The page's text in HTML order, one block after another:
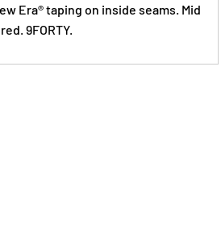
Era® taping on inside seams. Mid
9FORTY.